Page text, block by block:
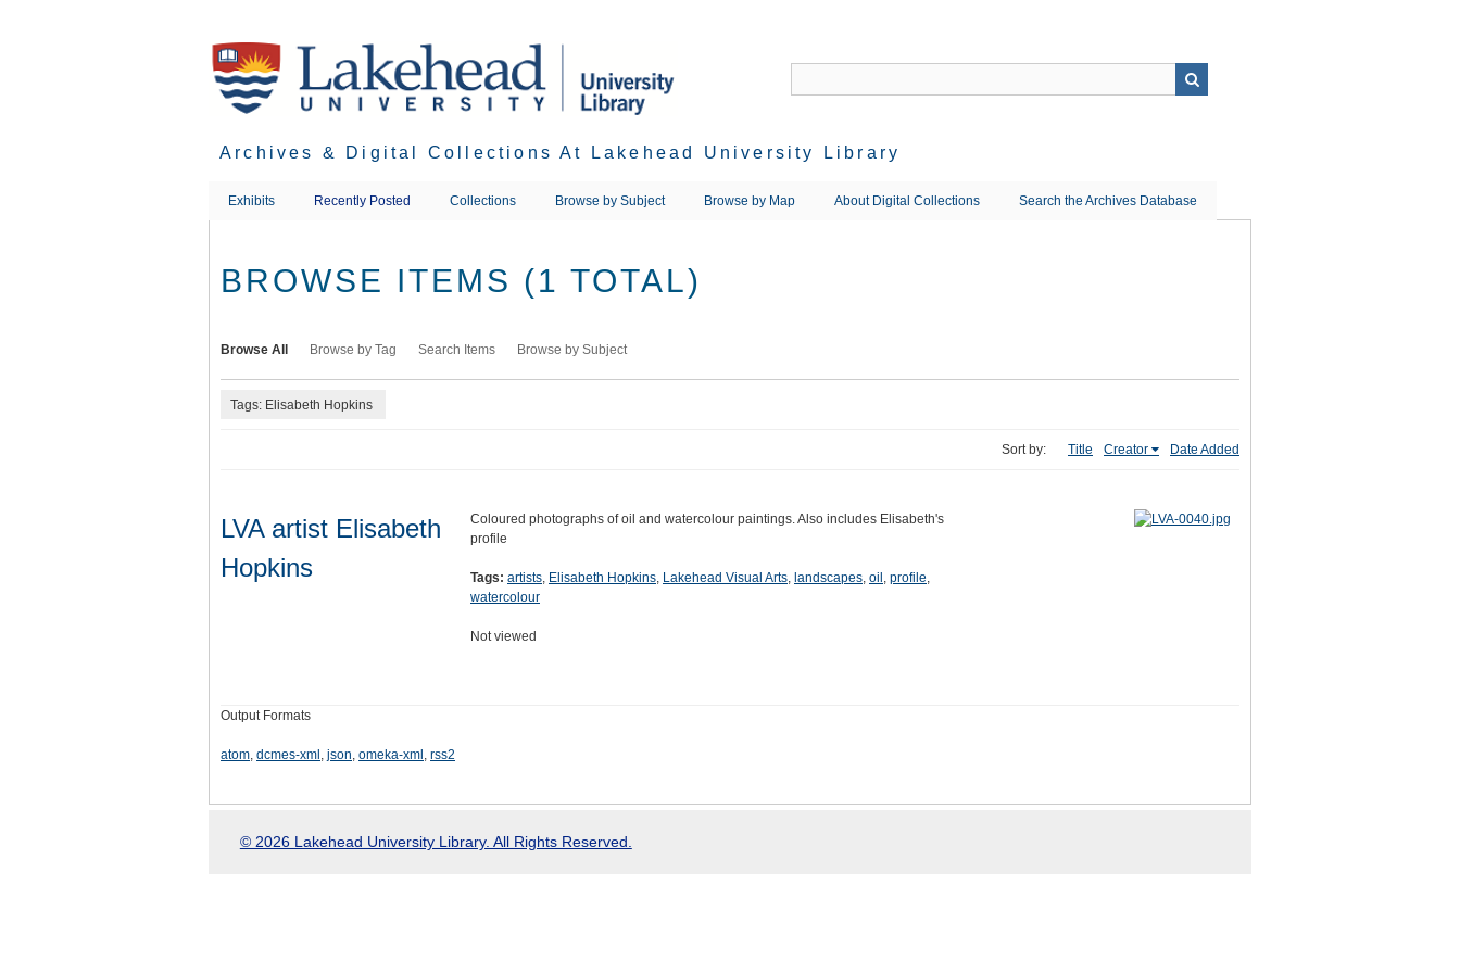
Archives & Digital Collections At Lakehead University Library
Exhibits Recently Posted Collections Browse by Subject Browse by Map About Digital Collections Search the Archives Database
BROWSE ITEMS (1 TOTAL)
Browse All Browse by Tag Search Items Browse by Subject
Tags: Elisabeth Hopkins
Sort by: Title Creator Date Added
LVA artist Elisabeth
Hopkins
Coloured photographs of oil and watercolour paintings. Also includes Elisabeth's
profile
Tags: artists, Elisabeth Hopkins, Lakehead Visual Arts, landscapes, oil , profile,
watercolour
Not viewed
Output Formats
atom, dcmes-xml , json, omeka-xml , rss2
© 2026 Lakehead University Library. All Rights Reserved.